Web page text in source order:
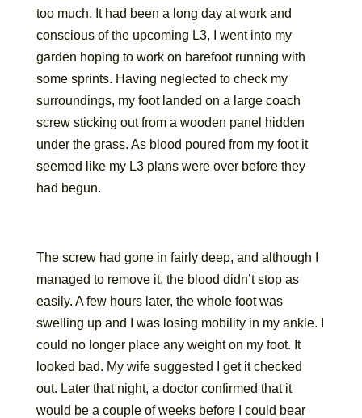
too much. It had been a long day at work and
conscious of the upcoming L3, I went into my
garden hoping to work on barefoot running with
some sprints. Having neglected to check my
surroundings, my foot landed on a large coach
screw sticking out from a wooden panel hidden
under the grass. As blood poured from my foot it
seemed like my L3 plans were over before they
had begun.
The screw had gone in fairly deep, and although I
managed to remove it, the blood didn’t stop as
easily. A few hours later, the whole foot was
swelling up and I was losing mobility in my ankle. I
could no longer place any weight on my foot. It
looked bad. My wife suggested I get it checked
out. Later that night, a doctor confirmed that it
would be a couple of weeks before I could bear